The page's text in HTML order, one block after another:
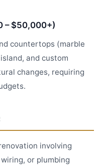
– $50,000+)
countertops (marble
and custom
changes, requiring
involving
or plumbing